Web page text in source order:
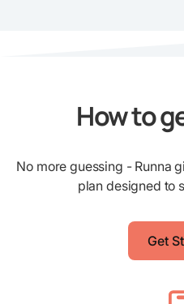
How to
No more guessing - Runna
plan designed to
Get